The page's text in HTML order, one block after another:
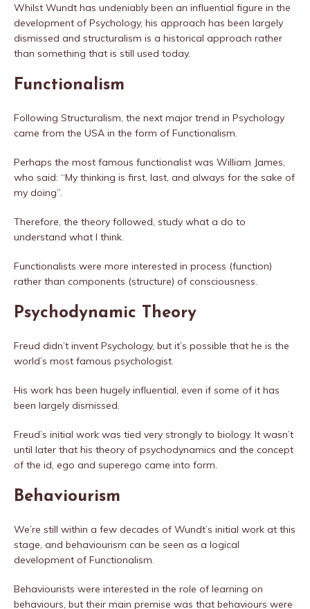
Whilst Wundt has undeniably been an influential figure in the
development of Psychology, his approach has been largely
dismissed and structuralism is a historical approach rather
than something that is still used today.
Functionalism
Following Structuralism, the next major trend in Psychology
came from the USA in the form of Functionalism.
Perhaps the most famous functionalist was William James,
who said: “My thinking is first, last, and always for the sake of
my doing”.
Therefore, the theory followed, study what a do to
understand what I think.
Functionalists were more interested in process (function)
rather than components (structure) of consciousness.
Psychodynamic Theory
Freud didn’t invent Psychology, but it’s possible that he is the
world’s most famous psychologist.
His work has been hugely influential, even if some of it has
been largely dismissed.
Freud’s initial work was tied very strongly to biology. It wasn’t
until later that his theory of psychodynamics and the concept
of the id, ego and superego came into form.
Behaviourism
We’re still within a few decades of Wundt’s initial work at this
stage, and behaviourism can be seen as a logical
development of Functionalism.
Behaviourists were interested in the role of learning on
behaviours, but their main premise was that behaviours were